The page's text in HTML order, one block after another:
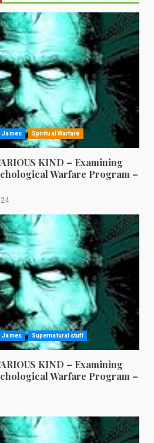
James Spiritual Warfare
KIND – Examining
Warfare Program –
James Supernatural stuff
KIND – Examining
Warfare Program –